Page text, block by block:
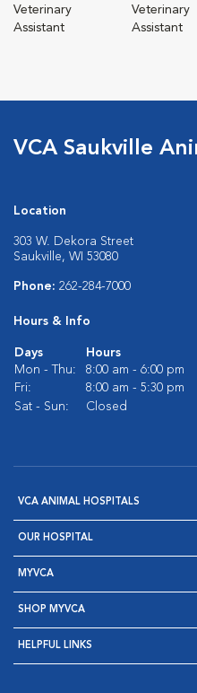
Veterinary
Assistant
Veterinary
Assistant
VCA Saukville
Location
303 W. Dekora Street
Saukville, WI 53080
Phone: 262-284-7000
Hours & Info
Days
Hours
Mon - Thu:
8:00 am - 6:00 pm
Fri:
8:00 am - 5:30 pm
Sat - Sun:
Closed
VCA ANIMAL HOSPITALS
OUR HOSPITAL
MYVCA
SHOP MYVCA
HELPFUL LINKS